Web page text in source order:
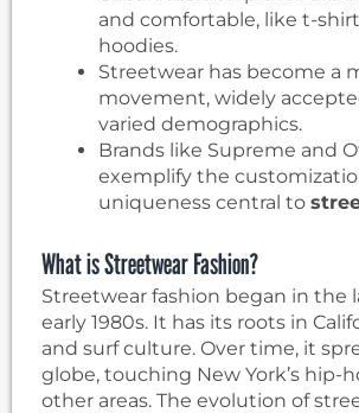
and comfortable, like t-
hoodies.
Streetwear has become a
movement, widely
varied demographics.
Brands like Supreme and
exemplify the
uniqueness central to
What is Streetwear Fashion?
Streetwear fashion began in the
early 1980s. It has its roots in
and surf culture. Over time, it
globe, touching New York’s hip-
other areas. The evolution of